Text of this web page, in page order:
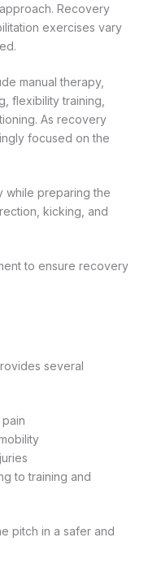
Recovery
exercises vary
manual therapy,
flexibility training,
As recovery
focused on the
while preparing the
kicking, and
to ensure recovery
several
to training and
pitch in a safer and